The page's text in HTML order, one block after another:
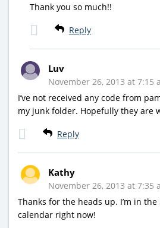
Thank you so much!!
Reply
Luv
November 26, 2013 at 7:15
I’ve not received any code from
my junk folder. Hopefully they are
Reply
Kathy
November 26, 2013 at 7:35
Thanks for the heads up. I’m in
calendar right now!